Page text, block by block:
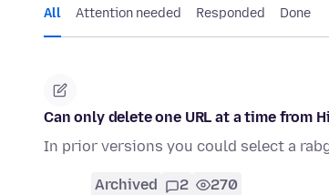
All Attention needed Responded Done
Can only delete one URL at a time from
In prior versions you could select a
Archived 2 270